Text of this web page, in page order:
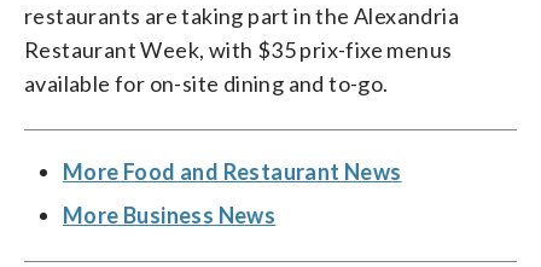
restaurants are taking part in the Alexandria
Restaurant Week, with $35 prix-fixe menus
available for on-site dining and to-go.
More Food and Restaurant News
More Business News